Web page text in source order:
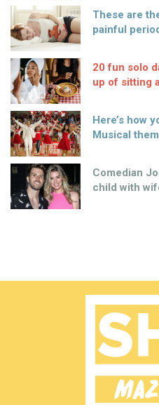
These are
painful
20 fun solo
up of sitting
Here’s how
Musical
Comedian
child with